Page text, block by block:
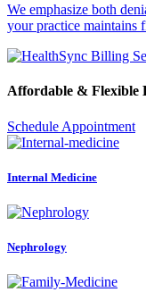
We emphasize both
your practice maintains
Affordable & Flexible
Schedule Appointment
Internal Medicine
Nephrology